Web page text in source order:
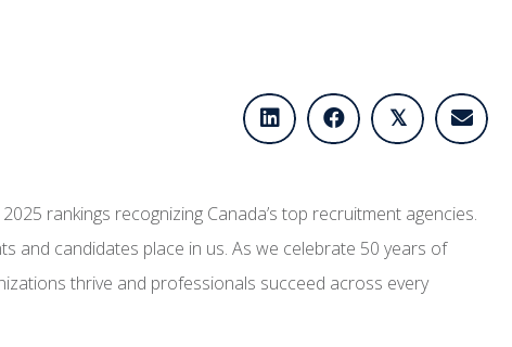
𝕏
rankings recognizing Canada’s top recruitment agencies.
and candidates place in us. As we celebrate 50 years of
thrive and professionals succeed across every